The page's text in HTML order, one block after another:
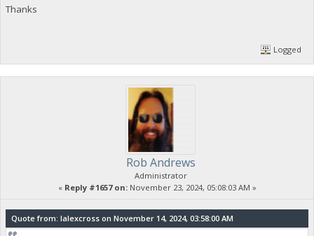
Thanks
Logged
Rob Andrews
Administrator
« Reply #1657 on:November 23, 2024, 05:08:03 AM »
Quote from: lalexcross on November 14, 2024, 03:58:00 AM